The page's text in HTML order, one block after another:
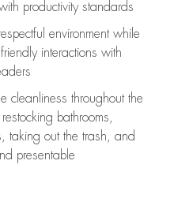
productivity standards
environment while
interactions with
cleanliness throughout the
bathrooms,
taking out the trash, and
presentable